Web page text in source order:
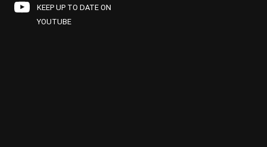
KEEP UP TO DATE ON
YOUTUBE